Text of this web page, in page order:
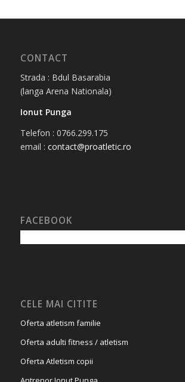
CONTACT
Strada : Bdul Basarabia
(langa Arena Nationala)
Ionut Punga
Telefon : 0766.299.175
email : contact@proatletic.ro
FACEBOOK
CELE MAI CITITE
Oferta atletism familie
Oferta adulti fitness / atletism
Oferta Atletism copii